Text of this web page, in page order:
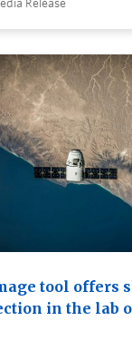
Release
tool offers
in the lab